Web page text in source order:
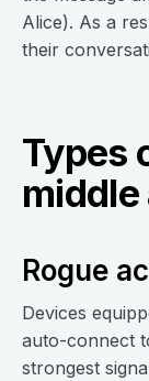
Alice). As a
their
Types
Rogue
Devices
auto-connect
strongest